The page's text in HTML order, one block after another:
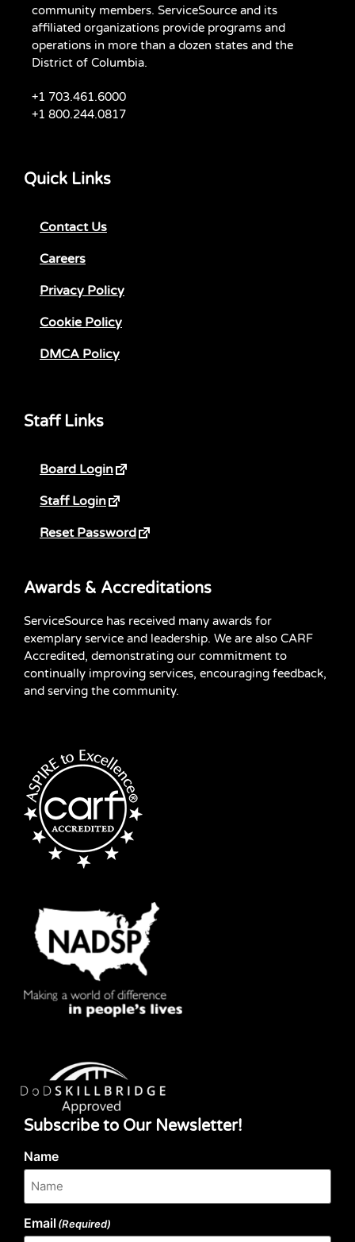
community members. ServiceSource and its
affiliated organizations provide programs and
operations in more than a dozen states and the
District of Columbia.
+1 703.461.6000
+1 800.244.0817
Quick Links
Contact Us
Careers
Privacy Policy
Cookie Policy
DMCA Policy
Staff Links
Board Login
Staff Login
Reset Password
Awards & Accreditations
ServiceSource has received many awards for
exemplary service and leadership. We are also CARF
Accredited, demonstrating our commitment to
continually improving services, encouraging feedback,
and serving the community.
Subscribe to Our Newsletter!
Name
Email(Required)